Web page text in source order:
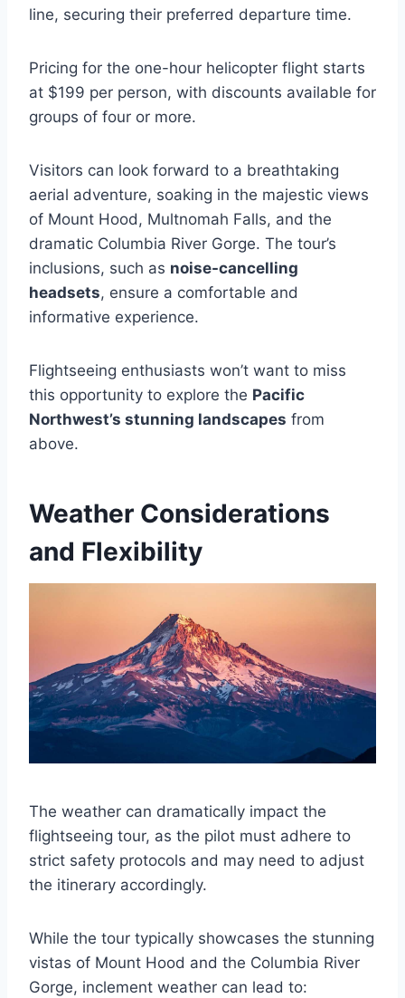
line, securing their preferred departure time.
Pricing for the one-hour helicopter flight starts
at $199 per person, with discounts available for
groups of four or more.
Visitors can look forward to a breathtaking
aerial adventure, soaking in the majestic views
of Mount Hood, Multnomah Falls, and the
dramatic Columbia River Gorge. The tour’s
inclusions, such as noise-cancelling
headsets, ensure a comfortable and
informative experience.
Flightseeing enthusiasts won’t want to miss
this opportunity to explore the Pacific
Northwest’s stunning landscapes from
above.
Weather Considerations
and Flexibility
The weather can dramatically impact the
flightseeing tour, as the pilot must adhere to
strict safety protocols and may need to adjust
the itinerary accordingly.
While the tour typically showcases the stunning
vistas of Mount Hood and the Columbia River
Gorge, inclement weather can lead to: